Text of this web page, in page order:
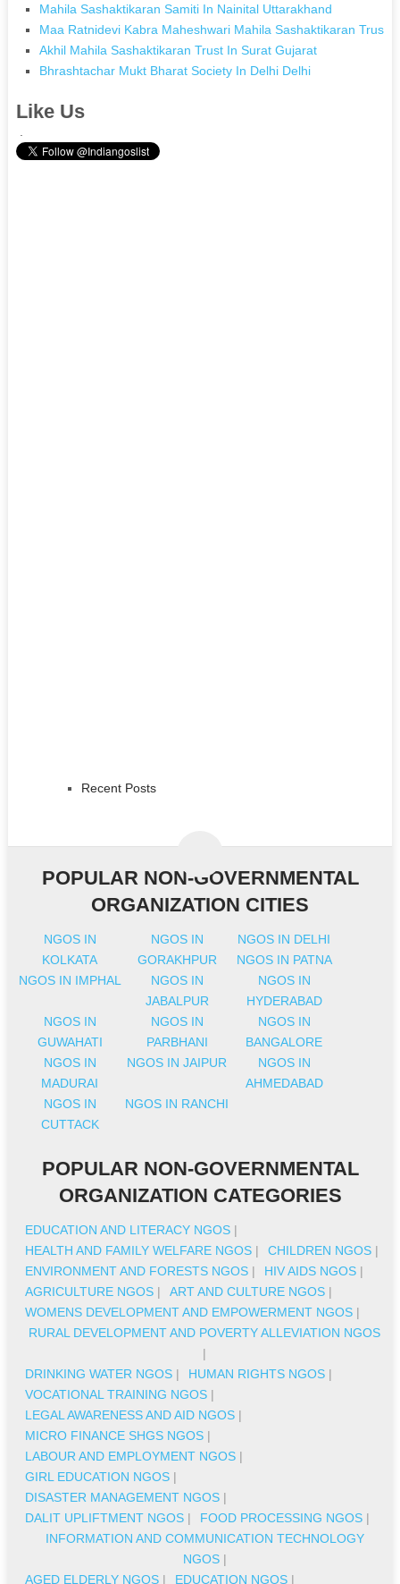
Mahila Sashaktikaran Samiti In Nainital Uttarakhand
Maa Ratnidevi Kabra Maheshwari Mahila Sashaktikaran Trust
Akhil Mahila Sashaktikaran Trust In Surat Gujarat
Bhrashtachar Mukt Bharat Society In Delhi Delhi
Like Us
Recent Posts
POPULAR NON-GOVERNMENTAL
ORGANIZATION CITIES
NGOS IN
KOLKATA
NGOS IN
GORAKHPUR
NGOS IN DELHI
NGOS IN PATNA
NGOS IN IMPHAL
NGOS IN
JABALPUR
NGOS IN
HYDERABAD
NGOS IN
GUWAHATI
NGOS IN
PARBHANI
NGOS IN
BANGALORE
NGOS IN
MADURAI
NGOS IN JAIPUR
NGOS IN
AHMEDABAD
NGOS IN
CUTTACK
NGOS IN RANCHI
POPULAR NON-GOVERNMENTAL
ORGANIZATION CATEGORIES
EDUCATION AND LITERACY NGOS |
HEALTH AND FAMILY WELFARE NGOS | CHILDREN NGOS |
ENVIRONMENT AND FORESTS NGOS | HIV AIDS NGOS |
AGRICULTURE NGOS | ART AND CULTURE NGOS |
WOMENS DEVELOPMENT AND EMPOWERMENT NGOS |
RURAL DEVELOPMENT AND POVERTY ALLEVIATION NGOS
|
DRINKING WATER NGOS | HUMAN RIGHTS NGOS |
VOCATIONAL TRAINING NGOS |
LEGAL AWARENESS AND AID NGOS |
MICRO FINANCE SHGS NGOS |
LABOUR AND EMPLOYMENT NGOS |
GIRL EDUCATION NGOS |
DISASTER MANAGEMENT NGOS |
DALIT UPLIFTMENT NGOS | FOOD PROCESSING NGOS |
INFORMATION AND COMMUNICATION TECHNOLOGY
NGOS|
AGED ELDERLY NGOS | EDUCATION NGOS |